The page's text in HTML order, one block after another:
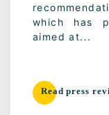
which has
aimed at...
Read press